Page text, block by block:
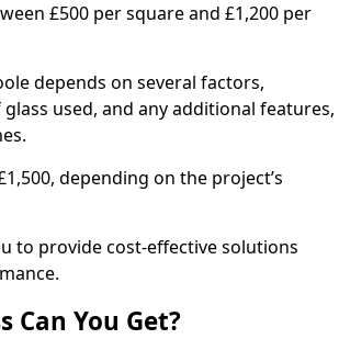
£500 per square and £1,200 per
depends on several factors,
used, and any additional features,
depending on the project’s
to provide cost-effective solutions
Can You Get?